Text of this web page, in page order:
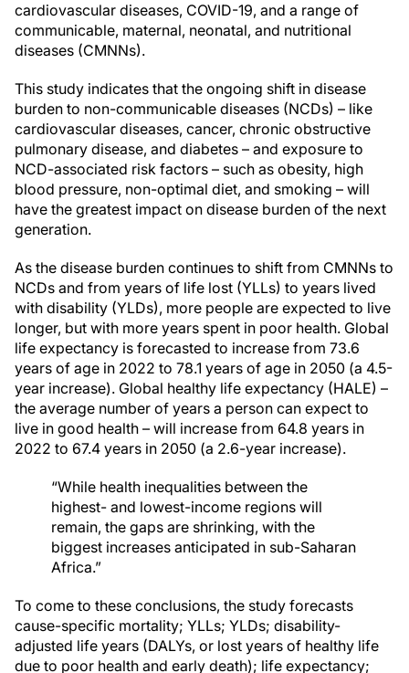
cardiovascular diseases, COVID-19, and a range of
communicable, maternal, neonatal, and nutritional
diseases (CMNNs).
This study indicates that the ongoing shift in disease
burden to non-communicable diseases (NCDs) – like
cardiovascular diseases, cancer, chronic obstructive
pulmonary disease, and diabetes – and exposure to
NCD-associated risk factors – such as obesity, high
blood pressure, non-optimal diet, and smoking – will
have the greatest impact on disease burden of the next
generation.
As the disease burden continues to shift from CMNNs to
NCDs and from years of life lost (YLLs) to years lived
with disability (YLDs), more people are expected to live
longer, but with more years spent in poor health. Global
life expectancy is forecasted to increase from 73.6
years of age in 2022 to 78.1 years of age in 2050 (a 4.5-
year increase). Global healthy life expectancy (HALE) –
the average number of years a person can expect to
live in good health – will increase from 64.8 years in
2022 to 67.4 years in 2050 (a 2.6-year increase).
“While health inequalities between the
highest- and lowest-income regions will
remain, the gaps are shrinking, with the
biggest increases anticipated in sub-Saharan
Africa.”
To come to these conclusions, the study forecasts
cause-specific mortality; YLLs; YLDs; disability-
adjusted life years (DALYs, or lost years of healthy life
due to poor health and early death); life expectancy;